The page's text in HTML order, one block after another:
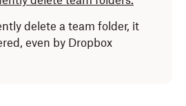
delete a team folder, it
even by Dropbox